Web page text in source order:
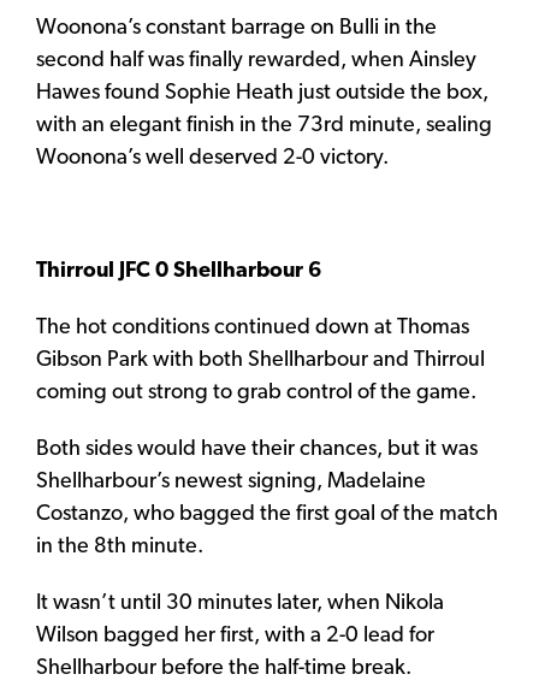
Woonona’s constant barrage on Bulli in the
second half was finally rewarded, when Ainsley
Hawes found Sophie Heath just outside the box,
with an elegant finish in the 73rd minute, sealing
Woonona’s well deserved 2-0 victory.
Thirroul JFC 0 Shellharbour 6
The hot conditions continued down at Thomas
Gibson Park with both Shellharbour and Thirroul
coming out strong to grab control of the game.
Both sides would have their chances, but it was
Shellharbour’s newest signing, Madelaine
Costanzo, who bagged the first goal of the match
in the 8th minute.
It wasn’t until 30 minutes later, when Nikola
Wilson bagged her first, with a 2-0 lead for
Shellharbour before the half-time break.